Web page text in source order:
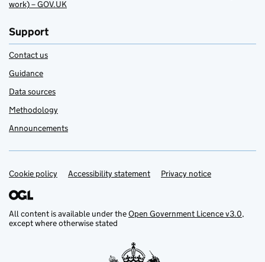
work) – GOV.UK
Support
Contact us
Guidance
Data sources
Methodology
Announcements
Support links
Cookie policy Accessibility statement Privacy notice
All content is available under theOpen Government Licence v3.0,
except where otherwise stated